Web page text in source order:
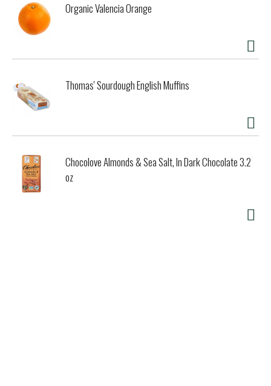
Organic Valencia Orange
Thomas' Sourdough English Muffins
Chocolove Almonds & Sea Salt, In Dark Chocolate 3.2
oz